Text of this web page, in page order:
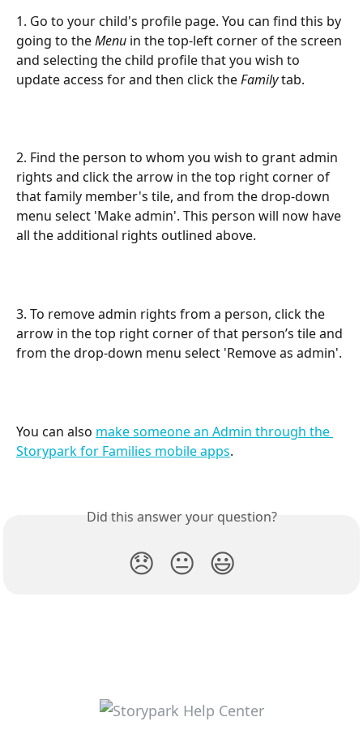
1. Go to your child's profile page. You can find this by
going to the Menu in the top-left corner of the screen
and selecting the child profile that you wish to
update access for and then click the Family tab.
2. Find the person to whom you wish to grant admin
rights and click the arrow in the top right corner of
that family member's tile, and from the drop-down
menu select 'Make admin'. This person will now have
all the additional rights outlined above.
3. To remove admin rights from a person, click the
arrow in the top right corner of that person’s tile and
from the drop-down menu select 'Remove as admin'.
You can also make someone an Admin through the
Storypark for Families mobile apps.
Did this answer your question?
😞 😐 😃